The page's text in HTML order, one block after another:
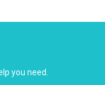
you need.